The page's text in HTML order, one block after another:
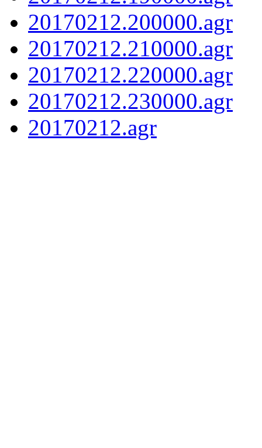
20170212.200000.agr
20170212.210000.agr
20170212.220000.agr
20170212.230000.agr
20170212.agr